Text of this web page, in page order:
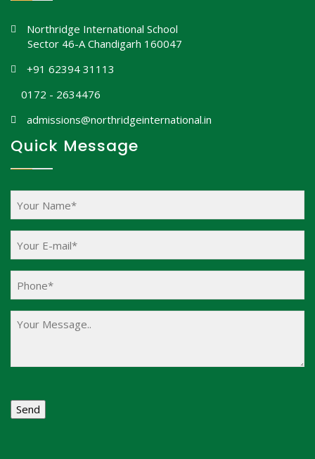
Northridge International School
Sector 46-A Chandigarh 160047
+91 62394 31113
0172 - 2634476
admissions@northridgeinternational.in
Quick Message